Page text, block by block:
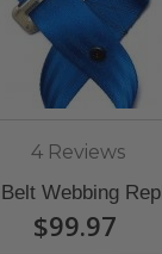
4 Reviews
Webbing
$99.97